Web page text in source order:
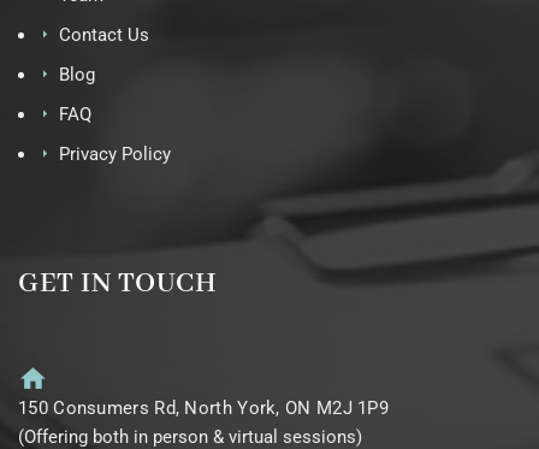
Contact Us
Blog
FAQ
Privacy Policy
GET IN TOUCH
150 Consumers Rd, North York, ON M2J 1P9
(Offering both in person & virtual sessions)